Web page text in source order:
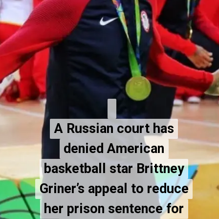
A Russian court has
denied American
basketball star Brittney
Griner’s appeal to reduce
her prison sentence for
A Russian court has
denied American
basketball star Brittney
Griner’s appeal to reduce
her prison sentence for